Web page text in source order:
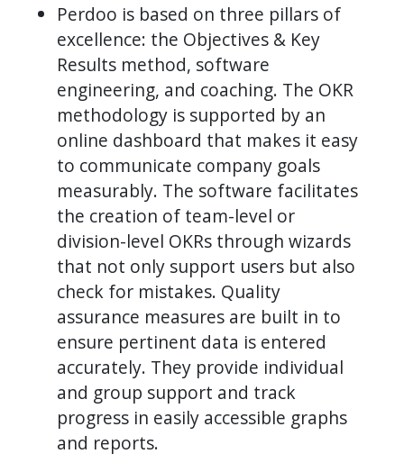
Perdoo is based on three pillars of
excellence: the Objectives & Key
Results method, software
engineering, and coaching. The OKR
methodology is supported by an
online dashboard that makes it easy
to communicate company goals
measurably. The software facilitates
the creation of team-level or
division-level OKRs through wizards
that not only support users but also
check for mistakes. Quality
assurance measures are built in to
ensure pertinent data is entered
accurately. They provide individual
and group support and track
progress in easily accessible graphs
and reports.